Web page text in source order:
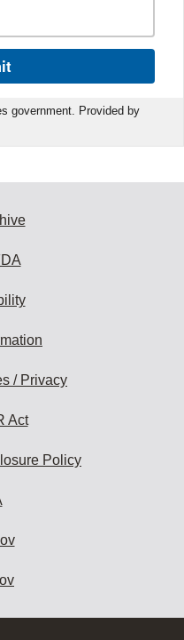
government. Provided by
/ Privacy
Act
Policy